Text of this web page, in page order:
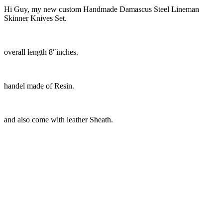
Hi Guy, my new custom Handmade Damascus Steel Lineman
Skinner Knives Set.
overall length 8″inches.
handel made of Resin.
and also come with leather Sheath.